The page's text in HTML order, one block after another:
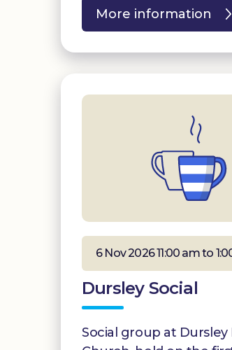
More information
6 Nov 2026 11:00 am to
Dursley Social
Social group at